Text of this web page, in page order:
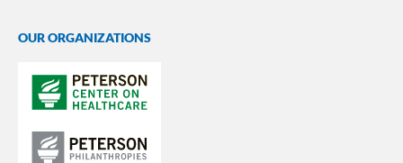
OUR ORGANIZATIONS